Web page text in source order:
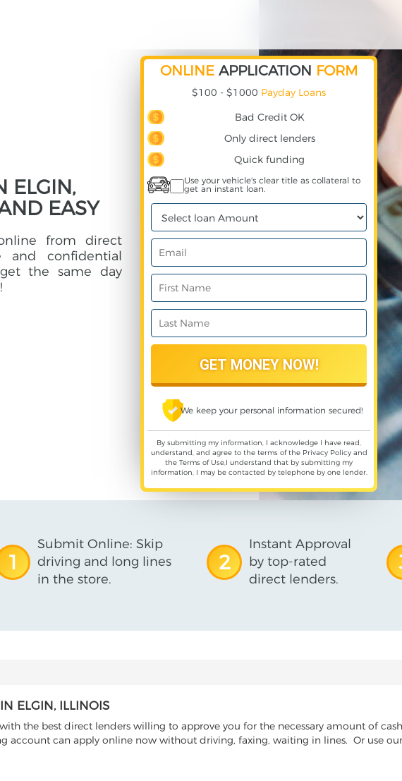
ELGIN,
EASY
from direct
and confidential
the same day
ONLINE APPLICATION FORM
$100 - $1000 Payday Loans
Bad Credit OK
Only direct lenders
Quick funding
Use your vehicle's clear title as collateral to
get an instant loan.
We keep your personal information secured!
By submitting my information, I acknowledge I have read,
understand, and agree to the terms of the Privacy Policyand
the Terms of Use,I understand that by submitting my
information, I may be contacted by telephone by one lender.
1
Submit Online: Skip
driving and long lines
in the store.
2
Instant Approval
by top-rated
direct lenders.
ELGIN, ILLINOIS
the best direct lenders willing to approve you for the necessary amount of
account can apply online now without driving, faxing, waiting in lines. Or use